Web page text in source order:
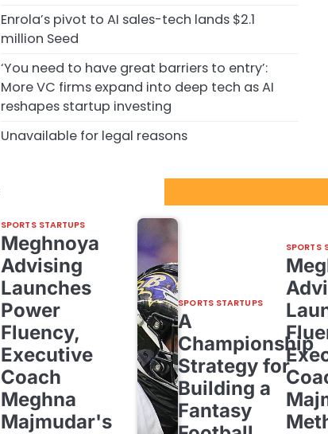
Enrola’s pivot to AI sales-tech lands $2.1
million Seed
‘You need to have great barriers to entry’:
More VC firms expand into deep tech as AI
reshapes startup investing
Unavailable for legal reasons
SPORTS STARTUPS
Meghnoya
Advising
Launches
Power
Fluency,
Executive
Coach
Meghna
Majmudar's
SPORTS STARTUPS
A
Championship
Strategy for
Building a
Fantasy
SPORTS